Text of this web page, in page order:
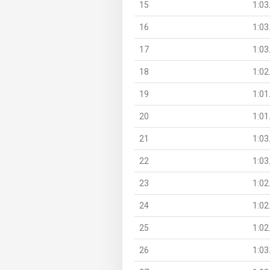
15
16
17
18
19
20
21
22
23
24
25
26